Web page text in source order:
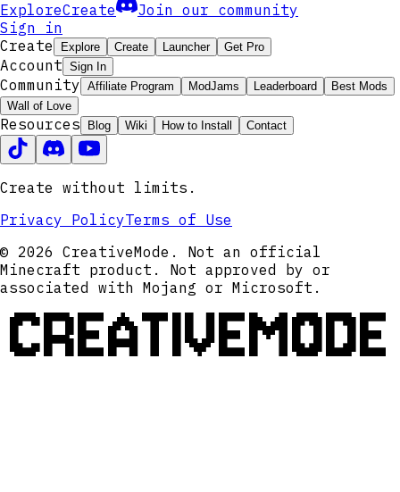
ExploreCreate
Join our community
Sign in
Create
Explore Create Launcher Get Pro
Account Sign In
Community Affiliate Program ModJams Leaderboard
Best Mods
Wall of Love
Resources Blog Wiki How to Install Contact
Create without limits.
Privacy PolicyTerms of Use
© 2026 CreativeMode. Not an official
Minecraft product. Not approved by or
associated with Mojang or Microsoft.
CREATIVEMODE